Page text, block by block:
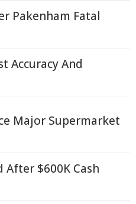
Pakenham Fatal
Accuracy And
Major Supermarket
After $600K Cash